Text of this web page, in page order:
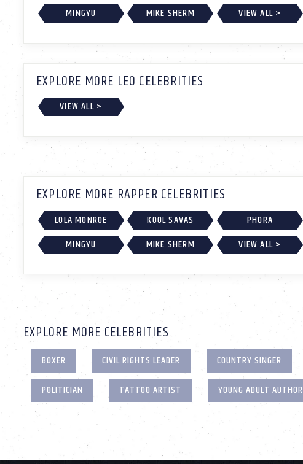
MINGYU
MIKE SHERM VIEW ALL >
EXPLORE MORE LEO CELEBRITIES
VIEW ALL >
EXPLORE MORE RAPPER CELEBRITIES
LOLA MONROE KOOL SAVAS PHORA
MINGYU
MIKE SHERM VIEW ALL >
EXPLORE MORE CELEBRITIES
BOXER CIVIL RIGHTS LEADER COUNTRY SINGER
POLITICIAN
TATTOO ARTIST YOUNG ADULT AUTHOR